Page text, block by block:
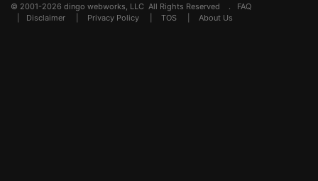
© 2001-2026 dingo webworks, LLC All Rights Reserved . FAQ
Disclaimer Privacy Policy TOS About Us